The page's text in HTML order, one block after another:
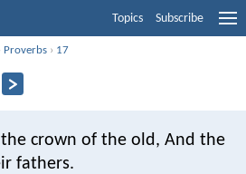
Topics Subscribe
Proverbs › 17
crown of the old, And the
fathers.